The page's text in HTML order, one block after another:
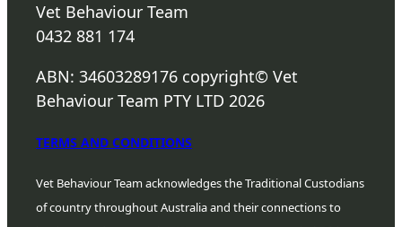
Vet Behaviour Team
0432 881 174
ABN: 34603289176 copyright© Vet
Behaviour Team PTY LTD 2026
TERMS AND CONDITIONS
Vet Behaviour Team acknowledges the Traditional Custodians
of country throughout Australia and their connections to